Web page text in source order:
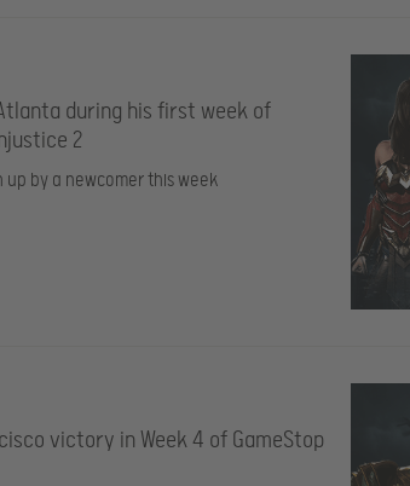
during his first week of
2
by a newcomer this week
victory in Week 4 of GameStop